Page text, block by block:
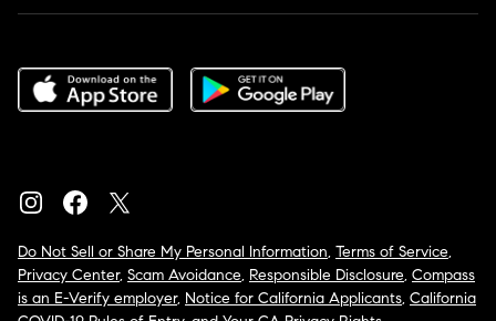
Do Not Sell or Share My Personal Information, Terms of Service,
Privacy Center, Scam Avoidance, Responsible Disclosure, Compass
is an E-Verify employer, Notice for California Applicants, California